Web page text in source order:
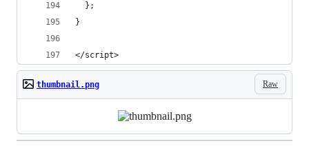
  };
}
</script>
Raw
thumbnail.png